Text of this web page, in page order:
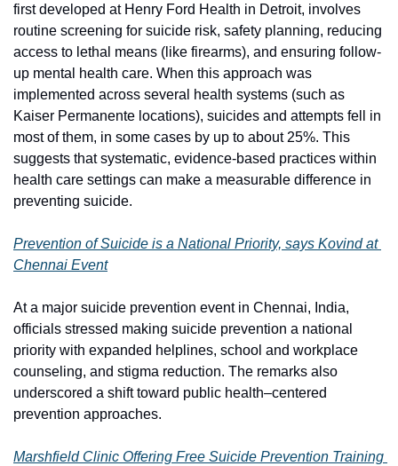
first developed at Henry Ford Health in Detroit, involves
routine screening for suicide risk, safety planning, reducing
access to lethal means (like firearms), and ensuring follow-
up mental health care. When this approach was
implemented across several health systems (such as
Kaiser Permanente locations), suicides and attempts fell in
most of them, in some cases by up to about 25%. This
suggests that systematic, evidence-based practices within
health care settings can make a measurable difference in
preventing suicide.
Prevention of Suicide is a National Priority, says Kovind at
Chennai Event
At a major suicide prevention event in Chennai, India,
officials stressed making suicide prevention a national
priority with expanded helplines, school and workplace
counseling, and stigma reduction. The remarks also
underscored a shift toward public health–centered
prevention approaches.
Marshfield Clinic Offering Free Suicide Prevention Training